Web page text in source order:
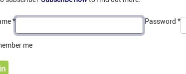
* Password *
me